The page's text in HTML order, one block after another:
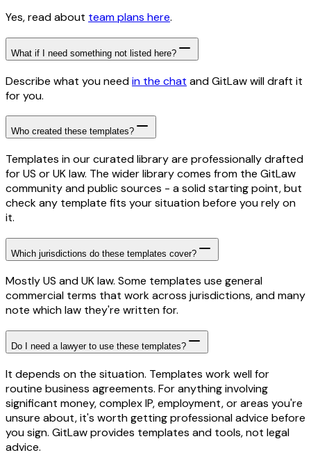
Yes, read about team plans here.
What if I need something not listed here?
Describe what you needin the chat and GitLaw will draft it
for you.
Who created these templates?
Templates in our curated library are professionally drafted
for US or UK law. The wider library comes from the GitLaw
community and public sources - a solid starting point, but
check any template fits your situation before you rely on
it.
Which jurisdictions do these templates cover?
Mostly US and UK law. Some templates use general
commercial terms that work across jurisdictions, and many
note which law they're written for.
Do I need a lawyer to use these templates?
It depends on the situation. Templates work well for
routine business agreements. For anything involving
significant money, complex IP, employment, or areas you're
unsure about, it's worth getting professional advice before
you sign. GitLaw provides templates and tools, not legal
advice.